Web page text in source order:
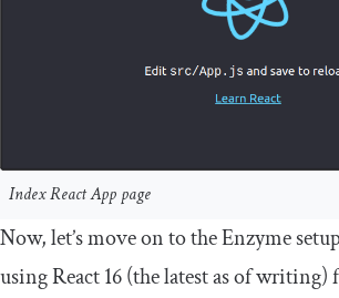
Index React App page
Now, let’s move on to the Enzyme
using React 16 (the latest as of